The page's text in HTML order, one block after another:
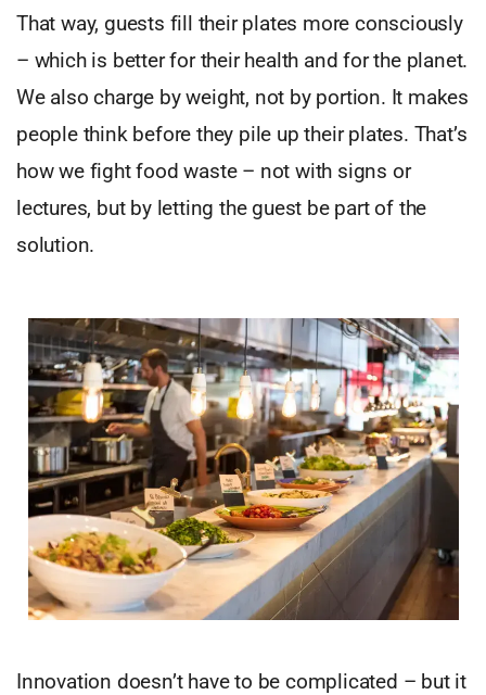
That way, guests fill their plates more consciously
– which is better for their health and for the planet.
We also charge by weight, not by portion. It makes
people think before they pile up their plates. That’s
how we fight food waste – not with signs or
lectures, but by letting the guest be part of the
solution.
Innovation doesn’t have to be complicated – but it